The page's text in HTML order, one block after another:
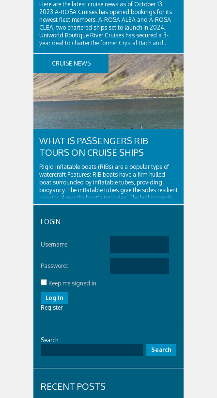
Here are the latest cruise news as of October 13,
2023 A-ROSA Cruises has opened bookings for its
newest fleet members. A-ROSA ALEA and A-ROSA
CLEA, two chartered ships set to launch in 2024.
Uniworld Boutique River Cruises has secured a 3-
year deal to charter the former Crystal Bach and...
CRUISE NEWS
WHAT IS PASSENGERS RIB
TOURS ON CRUISE SHIPS
Rigid inflatable boats (RIBs) are a popular type of
watercraft Features: RIB boats have a firm-hulled
boat surrounded by inflatable tubes, providing
buoyancy. The inflatable tubes give the sides resilient
rigidity along the boat's topsides. The hull is tough
and surrounded by...
LOGIN
Username:
Password:
Keep me signed in
Log In
Register
Search
Search
RECENT POSTS